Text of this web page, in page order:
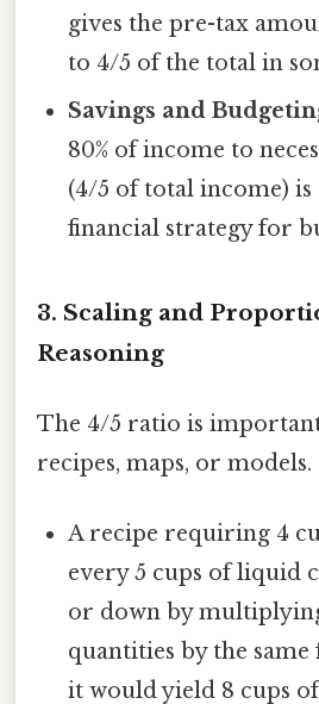
gives the pre-tax
to 4/5 of the total in
Savings and
80% of income to
(4/5 of total income)
financial strategy for
3. Scaling and
Reasoning
The 4/5 ratio is
recipes, maps, or models.
A recipe requiring 4
every 5 cups of liquid
or down by
quantities by the
it would yield 8 cups